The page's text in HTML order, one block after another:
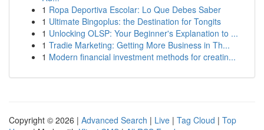
1 Ropa Deportiva Escolar: Lo Que Debes Saber
1 Ultimate Bingoplus: the Destination for Tongits
1 Unlocking OLSP: Your Beginner's Explanation to ...
1 Tradie Marketing: Getting More Business in Th...
1 Modern financial investment methods for creatin...
Copyright © 2026 | Advanced Search | Live | Tag Cloud | Top